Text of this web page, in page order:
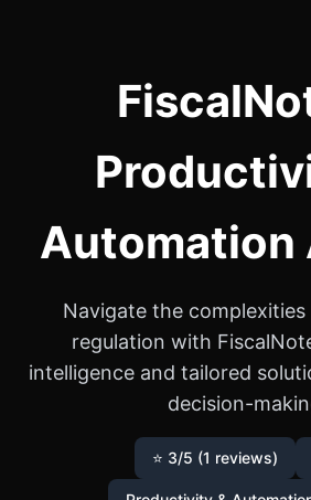
Automation
Navigate the
regulation with
intelligence and tailored
decision-
⭐ 3/5 (1 reviews)